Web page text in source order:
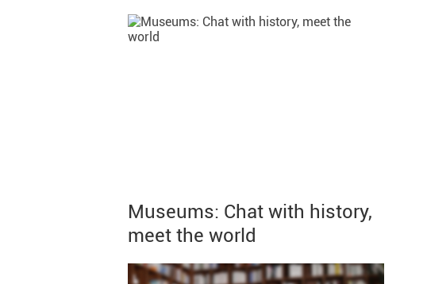
Museums: Chat with history,
meet the world